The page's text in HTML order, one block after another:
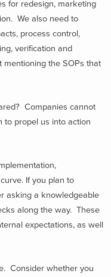
for redesign, marketing
We also need to
process control,
verification and
the SOPs that
Companies cannot
to propel us into action
If you plan to
asking a knowledgeable
along the way. These
expectations, as well
Consider whether you